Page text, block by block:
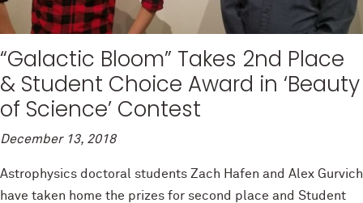
“Galactic Bloom” Takes 2nd Place
& Student Choice Award in ‘Beauty
of Science’ Contest
December 13, 2018
Astrophysics doctoral students Zach Hafen and Alex Gurvich
have taken home the prizes for second place and Student